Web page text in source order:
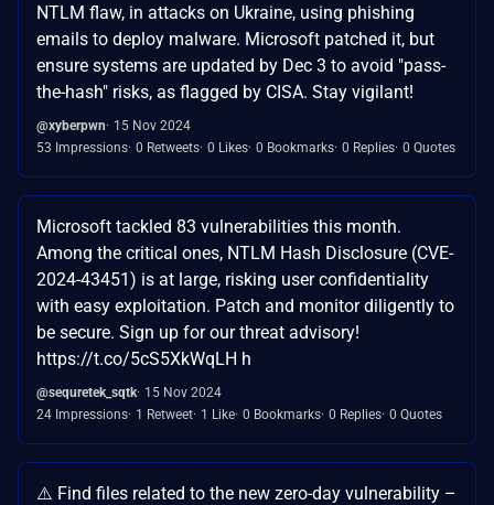
NTLM flaw, in attacks on Ukraine, using phishing
emails to deploy malware. Microsoft patched it, but
ensure systems are updated by Dec 3 to avoid "pass-
the-hash" risks, as flagged by CISA. Stay vigilant!
@xyberpwn
15 Nov 2024
53 Impressions 0 Retweets 0 Likes 0 Bookmarks 0 Replies 0 Quotes
Microsoft tackled 83 vulnerabilities this month.
Among the critical ones, NTLM Hash Disclosure (CVE-
2024-43451) is at large, risking user confidentiality
with easy exploitation. Patch and monitor diligently to
be secure. Sign up for our threat advisory!
https://t.co/5cS5XkWqLH h
@sequretek_sqtk 15 Nov 2024
24 Impressions 1 Retweet 1 Like 0 Bookmarks 0 Replies 0 Quotes
⚠️ Find files related to the new zero-day vulnerability –